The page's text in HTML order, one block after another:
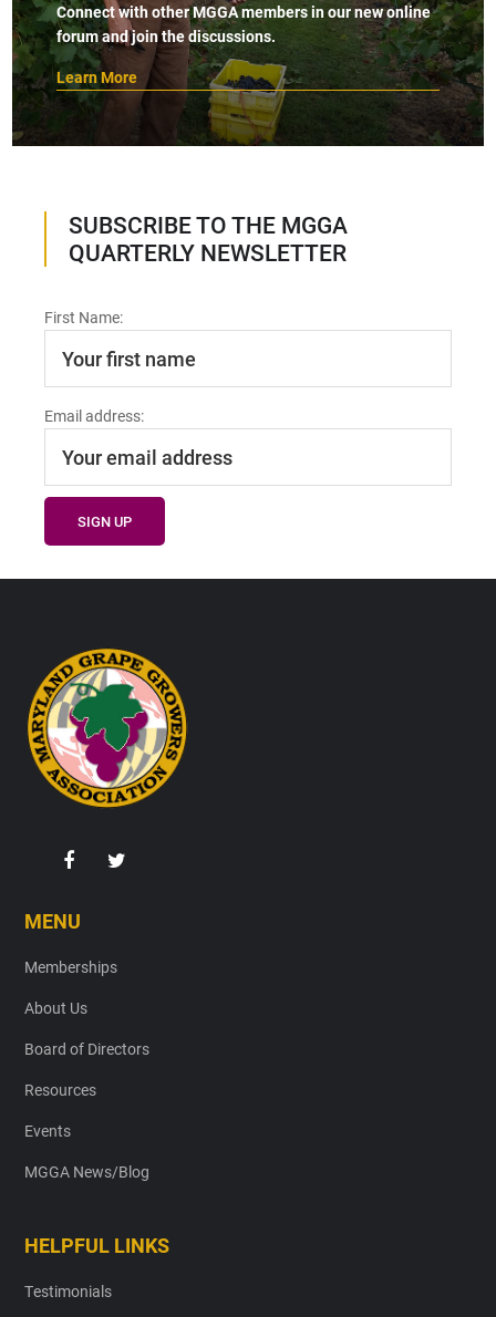
Connect with other MGGA members in our new online
forum and join the discussions.
Learn More
SUBSCRIBE TO THE MGGA
QUARTERLY NEWSLETTER
First Name:
Email address:
Footer
MENU
Memberships
About Us
Board of Directors
Resources
Events
MGGA News/Blog
HELPFUL LINKS
Testimonials